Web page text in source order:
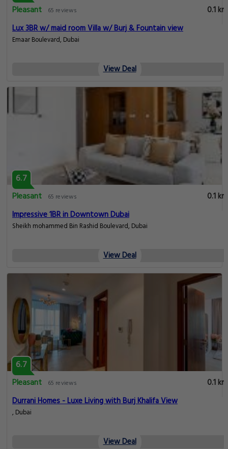
Pleasant
65 reviews
0.1 km
Lux 3BR w/ maid room Villa w/ Burj & Fountain view
Emaar Boulevard, Dubai
View Deal
6.7
Pleasant
65 reviews
0.1 km
Impressive 1BR in Downtown Dubai
Sheikh mohammed Bin Rashid Boulevard, Dubai
View Deal
6.7
Pleasant
65 reviews
0.1 km
Durrani Homes - Luxe Living with Burj Khalifa View
, Dubai
View Deal